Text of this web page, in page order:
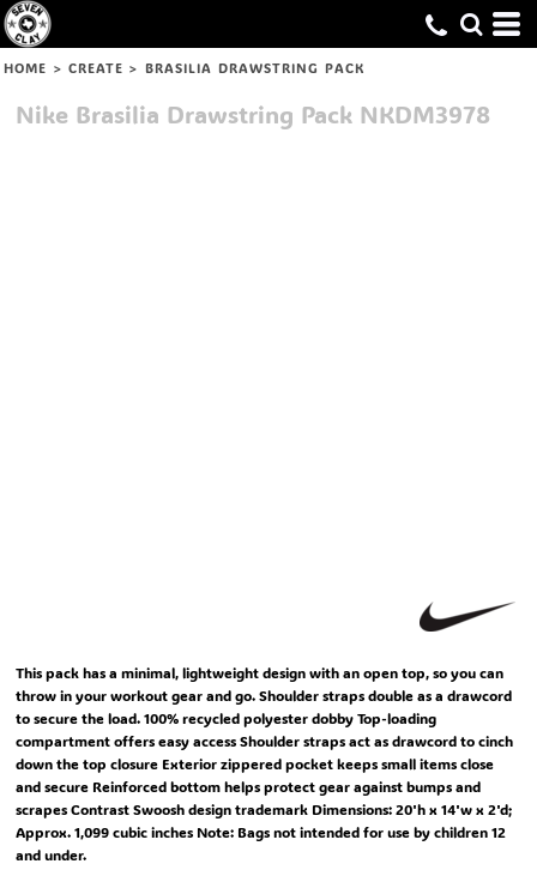
HOME > CREATE > BRASILIA DRAWSTRING PACK
Nike Brasilia Drawstring Pack NKDM3978
This pack has a minimal, lightweight design with an open top, so you can
throw in your workout gear and go. Shoulder straps double as a drawcord
to secure the load. 100% recycled polyester dobby Top-loading
compartment offers easy access Shoulder straps act as drawcord to cinch
down the top closure Exterior zippered pocket keeps small items close
and secure Reinforced bottom helps protect gear against bumps and
scrapes Contrast Swoosh design trademark Dimensions: 20'h x 14'w x 2'd;
Approx. 1,099 cubic inches Note: Bags not intended for use by children 12
and under.